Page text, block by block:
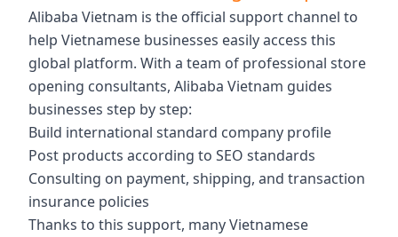
Alibaba Vietnam is the official support channel to
help Vietnamese businesses easily access this
global platform. With a team of professional store
opening consultants, Alibaba Vietnam guides
businesses step by step:
Build international standard company profile
Post products according to SEO standards
Consulting on payment, shipping, and transaction
insurance policies
Thanks to this support, many Vietnamese